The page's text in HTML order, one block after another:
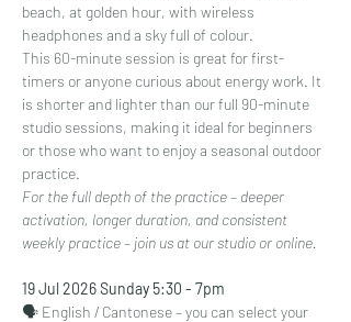
beach, at golden hour, with wireless
headphones and a sky full of colour.
This 60-minute session is great for first-
timers or anyone curious about energy work. It
is shorter and lighter than our full 90-minute
studio sessions, making it ideal for beginners
or those who want to enjoy a seasonal outdoor
practice.
For the full depth of the practice – deeper
activation, longer duration, and consistent
weekly practice – join us at our studio or online.
19 Jul 2026 Sunday 5:30 - 7pm
🗣 English / Cantonese – you can select your